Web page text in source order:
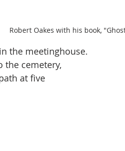
Robert Oakes with his book,
the meetinghouse.
the cemetery,
at five